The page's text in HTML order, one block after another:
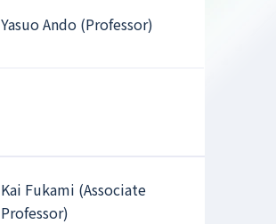
Yasuo Ando (Professor)
Kai Fukami (Associate
Professor)